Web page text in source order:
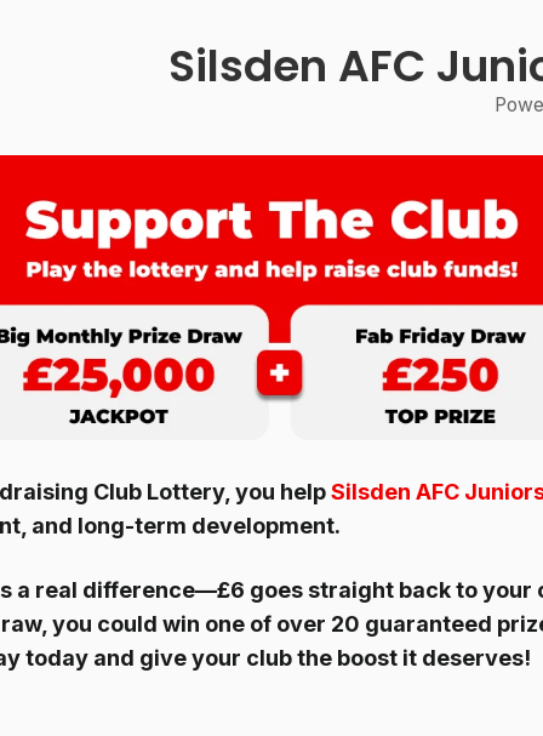
Silsden AFC
Club Lottery, you helpSilsden AFC
and long-term development.
a real difference—£6 goes straight back to your
you could win one of over 20 guaranteed
today and give your club the boost it deserves!